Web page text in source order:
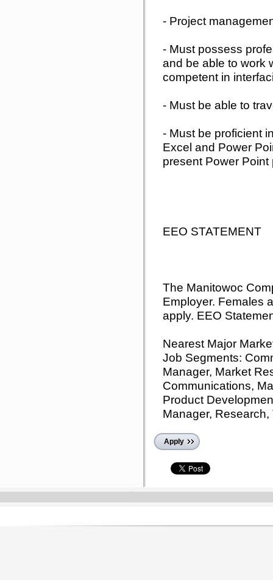
- Project
- Must possess
and be able to work
competent in
- Must be able to
- Must be proficient
Excel and Power
present Power
EEO STATEMENT
The Manitowoc
Employer. Females
apply. EEO
Nearest Major
Job Segments:
Manager, Market
Communications,
Product
Manager,
Apply